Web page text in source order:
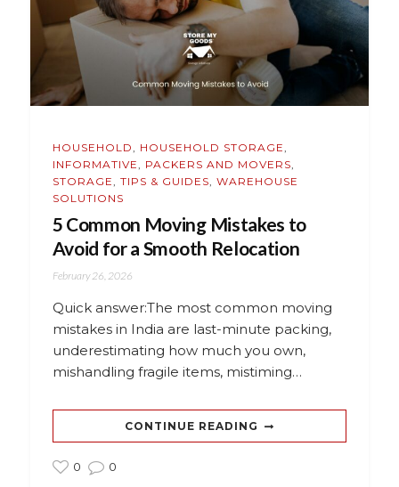
HOUSEHOLD HOUSEHOLD STORAGE
INFORMATIVE
PACKERS AND MOVERS
STORAGE
TIPS & GUIDES WAREHOUSE
SOLUTIONS
5 Common Moving Mistakes to
Avoid for a Smooth Relocation
February 26, 2026
Quick answer:The most common moving
mistakes in India are last-minute packing,
underestimating how much you own,
mishandling fragile items, mistiming…
CONTINUE READING
0 0